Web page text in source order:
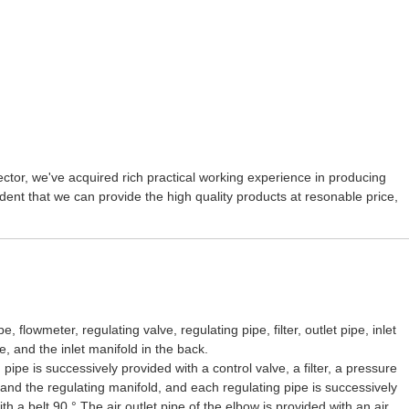
we've acquired rich practical working experience in producing
that we can provide the high quality products at resonable price,
flowmeter, regulating valve, regulating pipe, filter, outlet pipe, inlet
and the inlet manifold in the back.
is successively provided with a control valve, a filter, a pressure
the regulating manifold, and each regulating pipe is successively
a belt 90 ° The air outlet pipe of the elbow is provided with an air